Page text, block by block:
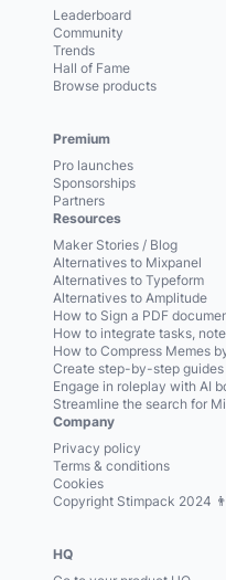
Leaderboard
Community
Trends
Hall of Fame
Browse products
Premium
Pro launches
Sponsorships
Partners
Resources
Maker Stories / Blog
Alternatives to Mixpanel
Alternatives to Typeform
Alternatives to Amplitude
How to Sign a PDF
How to integrate tasks,
How to Compress Memes
Create step-by-step
Engage in roleplay with AI
Streamline the search for
Company
Privacy policy
Terms & conditions
Cookies
Copyright Stimpack 2024
HQ